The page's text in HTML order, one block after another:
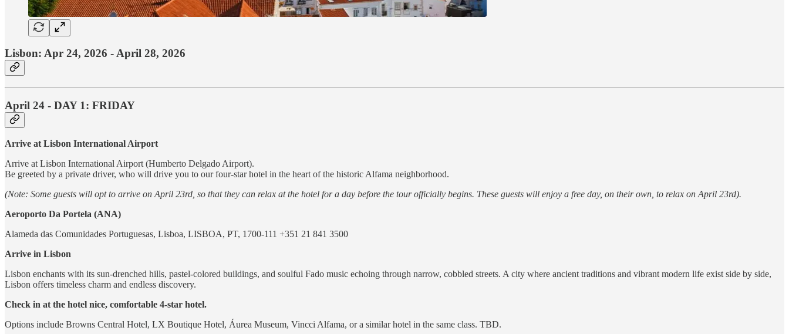
Lisbon: Apr 24, 2026 - April 28, 2026
April 24 - DAY 1: FRIDAY
Arrive at Lisbon International Airport
Arrive at Lisbon International Airport (Humberto Delgado Airport).
Be greeted by a private driver, who will drive you to our four-star hotel in the heart of the historic Alfama neighborhood.
(Note: Some guests will opt to arrive on April 23rd, so that they can relax at the hotel for a day before the tour officially begins. These guests will enjoy a free day, on their own, to relax on April 23rd).
Aeroporto Da Portela (ANA)
Alameda das Comunidades Portuguesas, Lisboa, LISBOA, PT, 1700-111 +351 21 841 3500
Arrive in Lisbon
Lisbon enchants with its sun-drenched hills, pastel-colored buildings, and soulful Fado music echoing through narrow, cobbled streets. A city where ancient traditions and vibrant modern life exist side by side,
Lisbon offers timeless charm and endless discovery.
Check in at the hotel nice, comfortable 4-star hotel.
Options include Browns Central Hotel, LX Boutique Hotel, Áurea Museum, Vincci Alfama, or a similar hotel in the same class. TBD.